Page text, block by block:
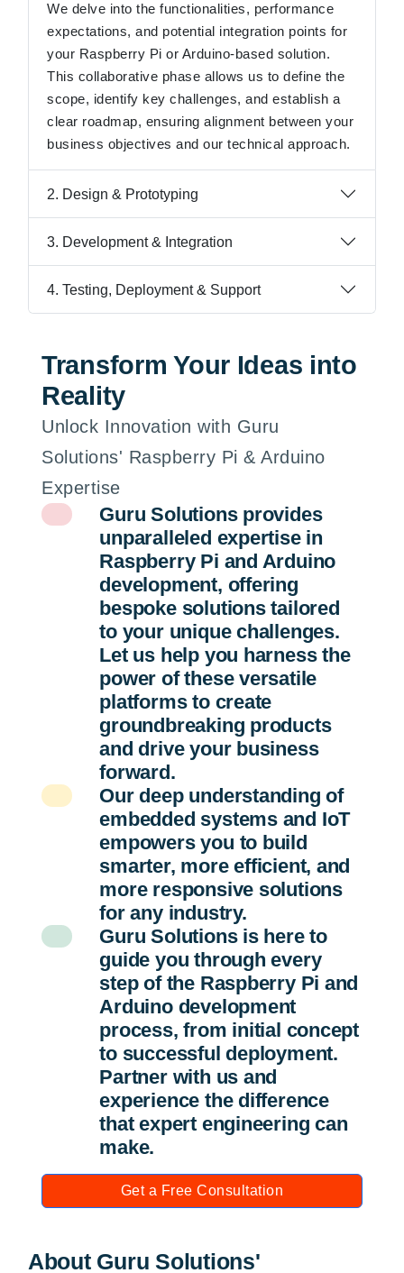
We delve into the functionalities, performance
expectations, and potential integration points for
your Raspberry Pi or Arduino-based solution.
This collaborative phase allows us to define the
scope, identify key challenges, and establish a
clear roadmap, ensuring alignment between your
business objectives and our technical approach.
2. Design & Prototyping
3. Development & Integration
4. Testing, Deployment & Support
Transform Your Ideas into
Reality
Unlock Innovation with Guru
Solutions' Raspberry Pi & Arduino
Expertise
Guru Solutions provides
unparalleled expertise in
Raspberry Pi and Arduino
development, offering
bespoke solutions tailored
to your unique challenges.
Let us help you harness the
power of these versatile
platforms to create
groundbreaking products
and drive your business
forward.
Our deep understanding of
embedded systems and IoT
empowers you to build
smarter, more efficient, and
more responsive solutions
for any industry.
Guru Solutions is here to
guide you through every
step of the Raspberry Pi and
Arduino development
process, from initial concept
to successful deployment.
Partner with us and
experience the difference
that expert engineering can
make.
Get a Free Consultation
About Guru Solutions'